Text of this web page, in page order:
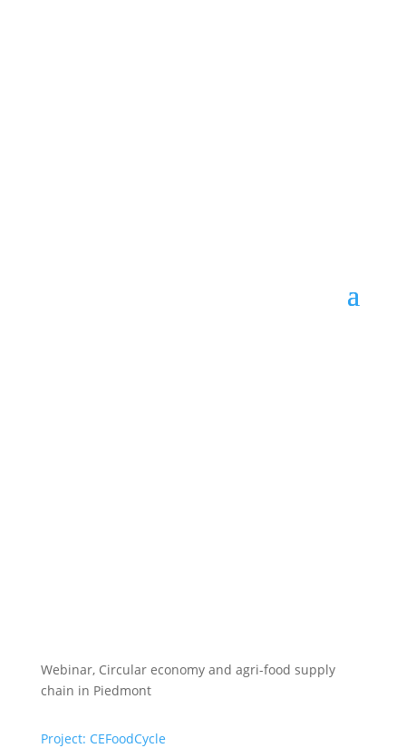
Webinar, Circular economy and agri-food supply
chain in Piedmont
Project: CEFoodCycle